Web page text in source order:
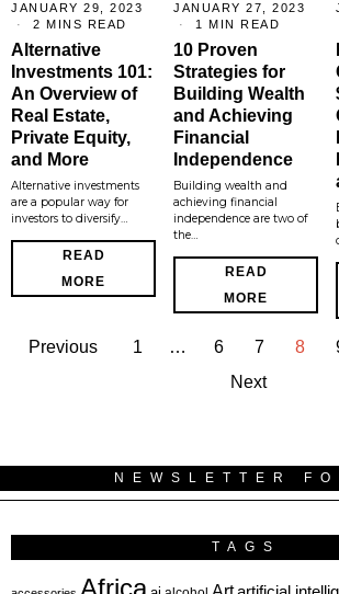
JANUARY 29, 2023
2 MINS READ
Alternative
Investments 101:
An Overview of
Real Estate,
Private Equity,
and More
Alternative investments
are a popular way for
investors to diversify…
READ
MORE
JANUARY 27, 2023
1 MIN READ
10 Proven
Strategies for
Building Wealth
and Achieving
Financial
Independence
Building wealth and
achieving financial
independence are two of
the…
READ
MORE
Previous 1 … 6 7 8
Next
NEWSLETTER
TAGS
Africa